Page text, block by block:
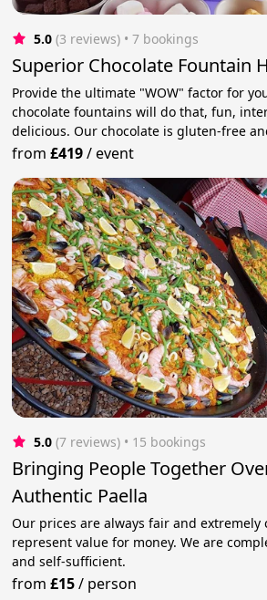
5.0 (3 reviews) • 7 bookings
Superior Chocolate Fountain
Provide the ultimate "WOW" factor for
chocolate fountains will do that, fun,
delicious. Our chocolate is gluten-free
from£419/event
5.0 (7 reviews) • 15 bookings
Bringing People Together
Authentic Paella
Our prices are always fair and extremely
represent value for money. We are
and self-sufficient.
from£15/ person